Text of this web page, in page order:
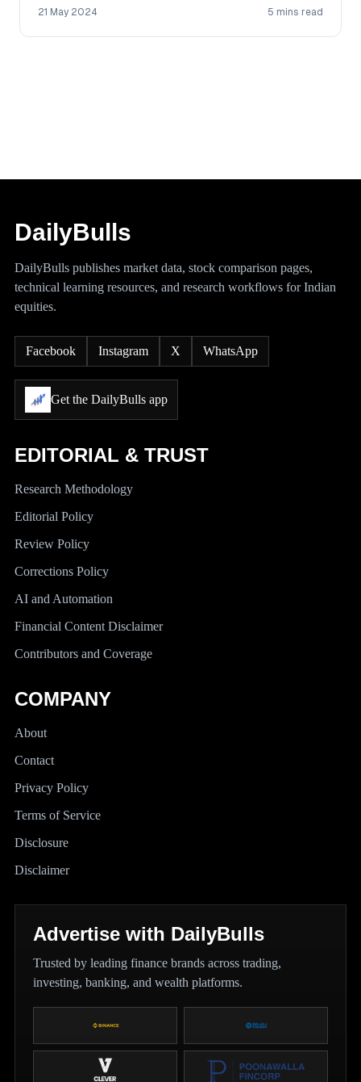
21 May 2024 5 mins read
DailyBulls
DailyBulls publishes market data, stock comparison pages,
technical learning resources, and research workflows for Indian
equities.
Facebook Instagram X WhatsApp
Get the DailyBulls app
EDITORIAL & TRUST
Research Methodology
Editorial Policy
Review Policy
Corrections Policy
AI and Automation
Financial Content Disclaimer
Contributors and Coverage
COMPANY
About
Contact
Privacy Policy
Terms of Service
Disclosure
Disclaimer
Advertise with DailyBulls
Trusted by leading finance brands across trading,
investing, banking, and wealth platforms.